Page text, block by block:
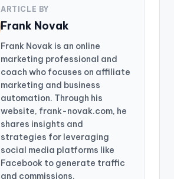
ARTICLE BY
Frank Novak
Frank Novak is an online
marketing professional and
coach who focuses on affiliate
marketing and business
automation. Through his
website, frank-novak.com, he
shares insights and
strategies for leveraging
social media platforms like
Facebook to generate traffic
and commissions.